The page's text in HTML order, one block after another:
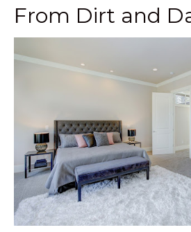
From Dirt and